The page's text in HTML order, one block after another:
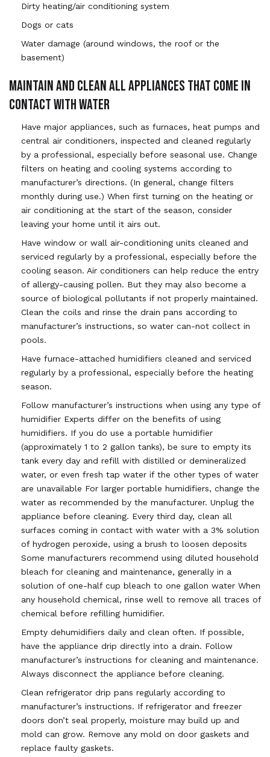
Dirty heating/air conditioning system
Dogs or cats
Water damage (around windows, the roof or the
basement)
MAINTAIN AND CLEAN ALL APPLIANCES THAT COME IN
CONTACT WITH WATER
Have major appliances, such as furnaces, heat pumps and
central air conditioners, inspected and cleaned regularly
by a professional, especially before seasonal use. Change
filters on heating and cooling systems according to
manufacturer’s directions. (In general, change filters
monthly during use.) When first turning on the heating or
air conditioning at the start of the season, consider
leaving your home until it airs out.
Have window or wall air-conditioning units cleaned and
serviced regularly by a professional, especially before the
cooling season. Air conditioners can help reduce the entry
of allergy-causing pollen. But they may also become a
source of biological pollutants if not properly maintained.
Clean the coils and rinse the drain pans according to
manufacturer’s instructions, so water can-not collect in
pools.
Have furnace-attached humidifiers cleaned and serviced
regularly by a professional, especially before the heating
season.
Follow manufacturer’s instructions when using any type of
humidifier Experts differ on the benefits of using
humidifiers. If you do use a portable humidifier
(approximately 1 to 2 gallon tanks), be sure to empty its
tank every day and refill with distilled or demineralized
water, or even fresh tap water if the other types of water
are unavailable For larger portable humidifiers, change the
water as recommended by the manufacturer. Unplug the
appliance before cleaning. Every third day, clean all
surfaces coming in contact with water with a 3% solution
of hydrogen peroxide, using a brush to loosen deposits
Some manufacturers recommend using diluted household
bleach for cleaning and maintenance, generally in a
solution of one-half cup bleach to one gallon water When
any household chemical, rinse well to remove all traces of
chemical before refilling humidifier.
Empty dehumidifiers daily and clean often. If possible,
have the appliance drip directly into a drain. Follow
manufacturer’s instructions for cleaning and maintenance.
Always disconnect the appliance before cleaning.
Clean refrigerator drip pans regularly according to
manufacturer’s instructions. If refrigerator and freezer
doors don’t seal properly, moisture may build up and
mold can grow. Remove any mold on door gaskets and
replace faulty gaskets.